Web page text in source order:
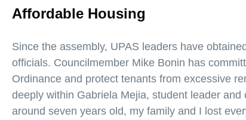
Affordable Housing
Since the assembly, UPAS leaders have
officials. Councilmember Mike Bonin has
Ordinance and protect tenants from excessive
deeply within Gabriela Mejia, student leader and
around seven years old, my family and I lost